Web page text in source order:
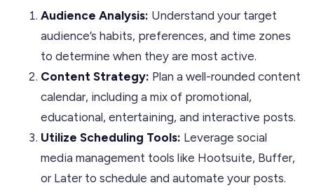
Audience Analysis: Understand your target
audience’s habits, preferences, and time zones
to determine when they are most active.
Content Strategy: Plan a well-rounded content
calendar, including a mix of promotional,
educational, entertaining, and interactive posts.
Utilize Scheduling Tools: Leverage social
media management tools like Hootsuite, Buffer,
or Later to schedule and automate your posts.